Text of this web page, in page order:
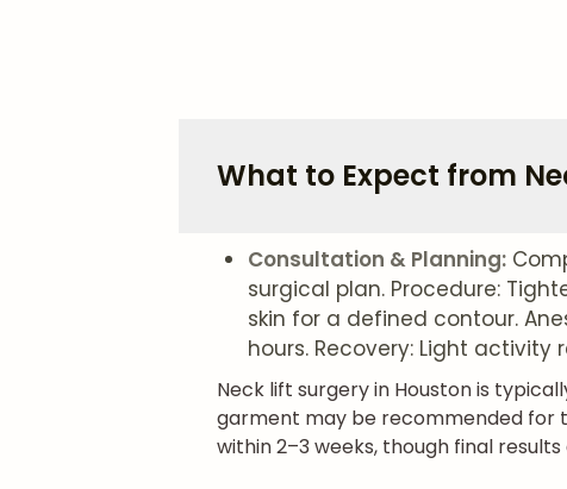
What to Expect from
Consultation & Planning:
surgical plan. Procedure:
skin for a defined contour.
hours. Recovery: Light activity
Neck lift surgery in Houston is
garment may be recommended for
within 2–3 weeks, though final